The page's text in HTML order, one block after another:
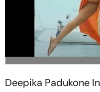
Deepika Padukone